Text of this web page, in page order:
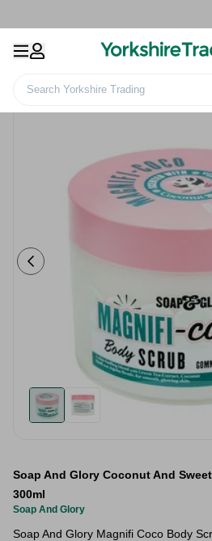
Search Yorkshire Trading
Soap And Glory Coconut And
300ml
Soap And Glory
Soap And Glory Magnifi Coco Body